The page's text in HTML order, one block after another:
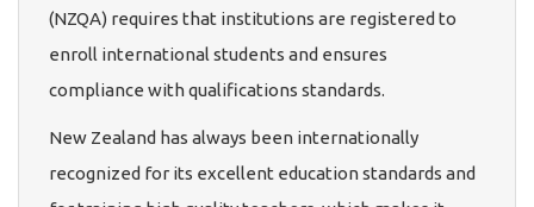
(NZQA) requires that institutions are registered to
enroll international students and ensures
compliance with qualifications standards.
New Zealand has always been internationally
recognized for its excellent education standards and